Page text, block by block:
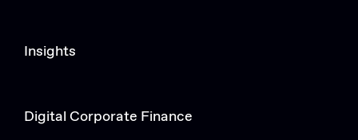
Insights
Digital Corporate Finance